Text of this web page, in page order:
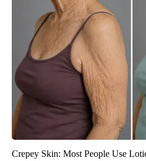
Crepey Skin: Most People Use